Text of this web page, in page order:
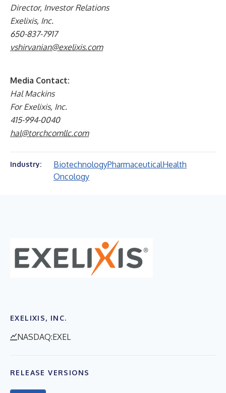
Director, Investor Relations
Exelixis, Inc.
650-837-7917
vshirvanian@exelixis.com
Media Contact:
Hal Mackins
For Exelixis, Inc.
415-994-0040
hal@torchcomllc.com
Industry: BiotechnologyPharmaceuticalHealth
Oncology
EXELIXIS, INC.
NASDAQ:EXEL
RELEASE VERSIONS